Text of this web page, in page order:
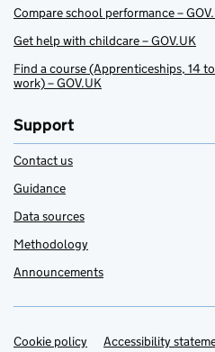
Compare school performance –
Get help with childcare – GOV.UK
Find a course (Apprenticeships, 14
work) – GOV.UK
Support
Contact us
Guidance
Data sources
Methodology
Announcements
Support links
Cookie policy Accessibility